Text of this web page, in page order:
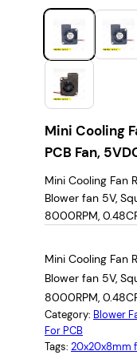
Mini Cooling
PCB Fan,
Mini Cooling Fan
Blower fan 5V,
8000RPM,
Mini Cooling Fan
Blower fan 5V,
8000RPM,
Category: Blower
For PCB
Tags: 20x20x8mm